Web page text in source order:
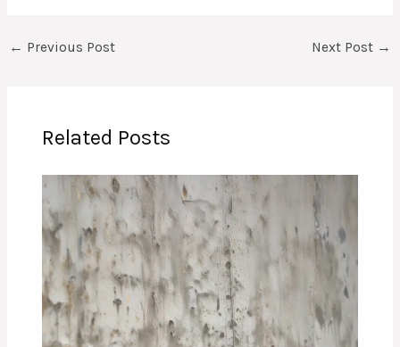
← Previous Post Next Post →
Related Posts